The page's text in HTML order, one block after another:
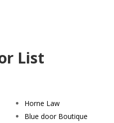
List
Horne Law
Blue door Boutique